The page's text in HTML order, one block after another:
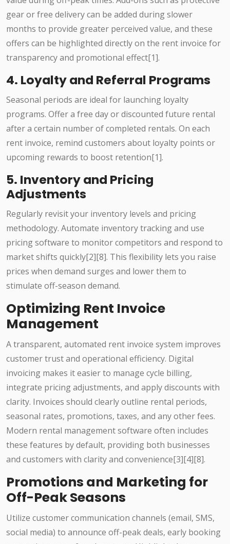
gear or free delivery can be added during slower
months to provide greater perceived value, and these
offers can be highlighted directly on the rent invoice for
transparency and promotional effect[1].
4. Loyalty and Referral Programs
Seasonal periods are ideal for launching loyalty
programs. Offer a free day or discounted future rental
after a certain number of completed rentals. On each
rent invoice, remind customers about loyalty points or
upcoming rewards to boost retention[1].
5. Inventory and Pricing
Adjustments
Regularly revisit your inventory levels and pricing
methodology. Automate inventory tracking and use
pricing software to monitor competitors and respond to
market shifts quickly[2][8]. This flexibility lets you raise
prices when demand surges and lower them to
stimulate off-season demand.
Optimizing Rent Invoice
Management
A transparent, automated rent invoice system improves
customer trust and operational efficiency. Digital
invoicing makes it easier to manage cycle billing,
integrate pricing adjustments, and apply discounts with
clarity. Invoices should clearly outline rental periods,
seasonal rates, promotions, taxes, and any other fees.
Modern rental management software often includes
these features by default, providing both businesses
and customers with clarity and convenience[3][4][8].
Promotions and Marketing for
Off-Peak Seasons
Utilize customer communication channels (email, SMS,
social media) to announce off-peak deals, early booking